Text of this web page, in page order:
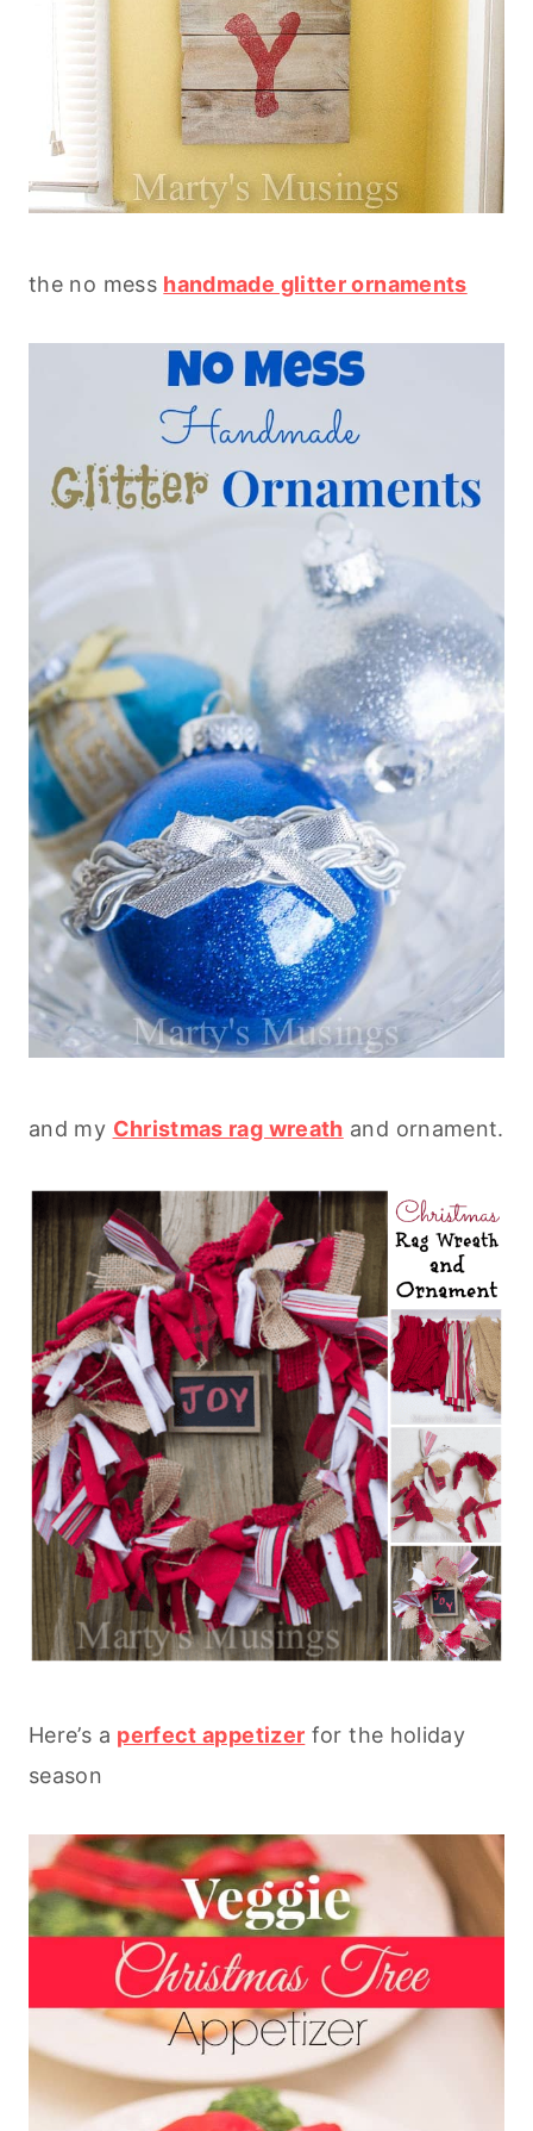
the no mess handmade glitter ornaments
and my Christmas rag wreath and ornament.
Here’s a perfect appetizer for the holiday
season